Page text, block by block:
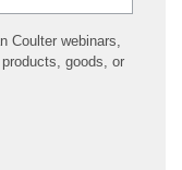
Coulter webinars,
goods, or